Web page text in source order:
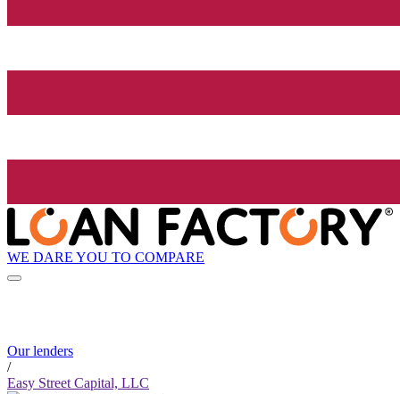
WE DARE YOU TO COMPARE
Our lenders
/
Easy Street Capital, LLC